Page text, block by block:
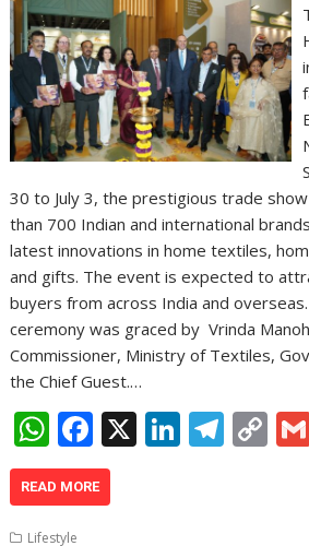
30 to July 3, the prestigious trade
than 700 Indian and international
latest innovations in home textiles,
and gifts. The event is expected to
buyers from across India and
ceremony was graced by Vrinda
Commissioner, Ministry of Textiles,
the Chief Guest.…
W
h
at
s
F
ac
e
X Li
n
T
el
C
o
READ MORE
Lifestyle